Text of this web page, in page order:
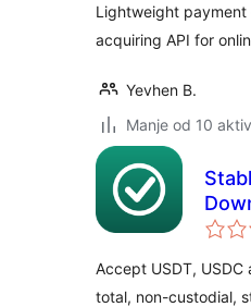
Lightweight
acquiring API for
Yevhen B.
Manje od 10
Accept USDT,
total, non-custodial,